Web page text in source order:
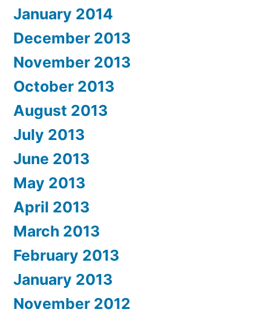
January 2014
December 2013
November 2013
October 2013
August 2013
July 2013
June 2013
May 2013
April 2013
March 2013
February 2013
January 2013
November 2012